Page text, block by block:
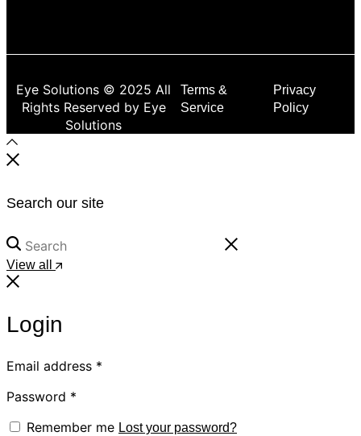
Eye Solutions © 2025 All
Rights Reserved by Eye
Solutions
Terms &
Service
Privacy
Policy
Search our site
View all
Login
Email address *
Password *
Remember me Lost your password?